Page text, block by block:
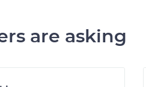
are asking